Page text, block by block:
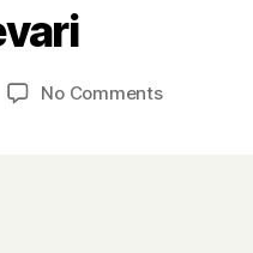
Post
author
y
H
No Commentson